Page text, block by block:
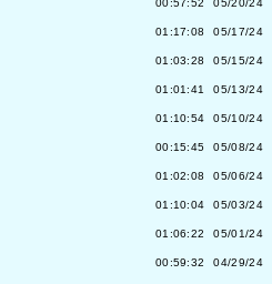
00:57:52 05/20/24
01:17:08 05/17/24
01:03:28 05/15/24
01:01:41 05/13/24
01:10:54 05/10/24
00:15:45 05/08/24
01:02:08 05/06/24
01:10:04 05/03/24
01:06:22 05/01/24
00:59:32 04/29/24